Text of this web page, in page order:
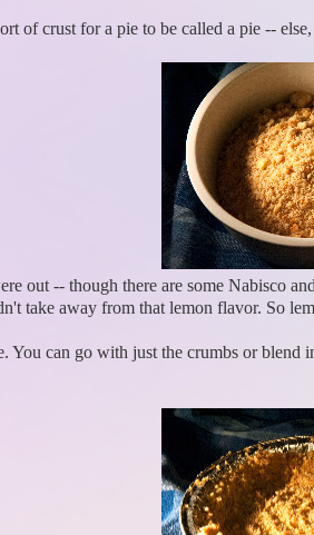
of crust for a pie to be called a pie --
out -- though there are some Nabisco
take away from that lemon flavor. So
can go with just the crumbs or